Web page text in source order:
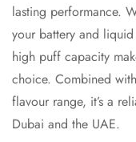
lasting performance.
your battery and
high puff capacity
choice. Combined
flavour range, it’s a
Dubai and the UAE.